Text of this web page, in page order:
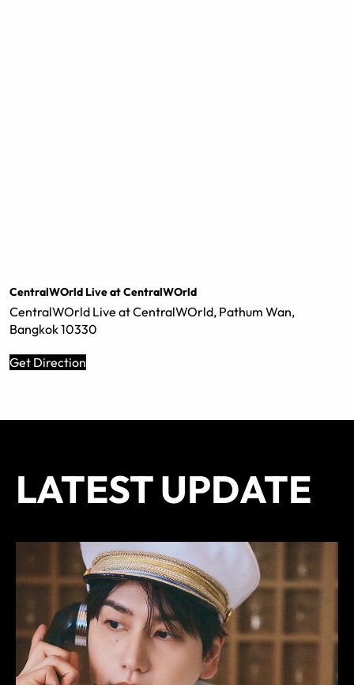
CentralWOrld Live at CentralWOrld
CentralWOrld Live at CentralWOrld, Pathum Wan,
Bangkok 10330
Get Direction
LATEST UPDATE